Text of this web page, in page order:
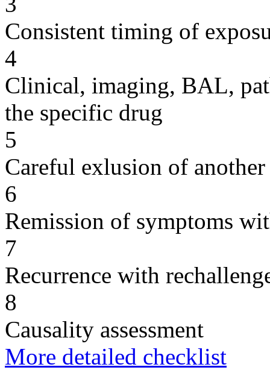
Consistent timing of
4
Clinical, imaging, BAL,
the specific drug
5
Careful exlusion of another
6
Remission of symptoms
7
Recurrence with
8
Causality assessment
More detailed checklist